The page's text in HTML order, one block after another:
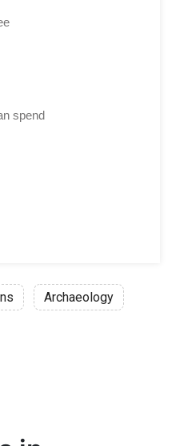
10 Euro, children
1,50 Euro per
spend
Archaeology